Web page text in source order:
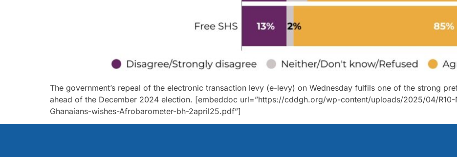
The government’s repeal of the electronic transaction levy (e-levy) on Wednesday fulfils one of the strong
ahead of the December 2024 election. [embeddoc url=”https://cddgh.org/wp-content/uploads/2025/04/
Ghanaians-wishes-Afrobarometer-bh-2april25.pdf”]